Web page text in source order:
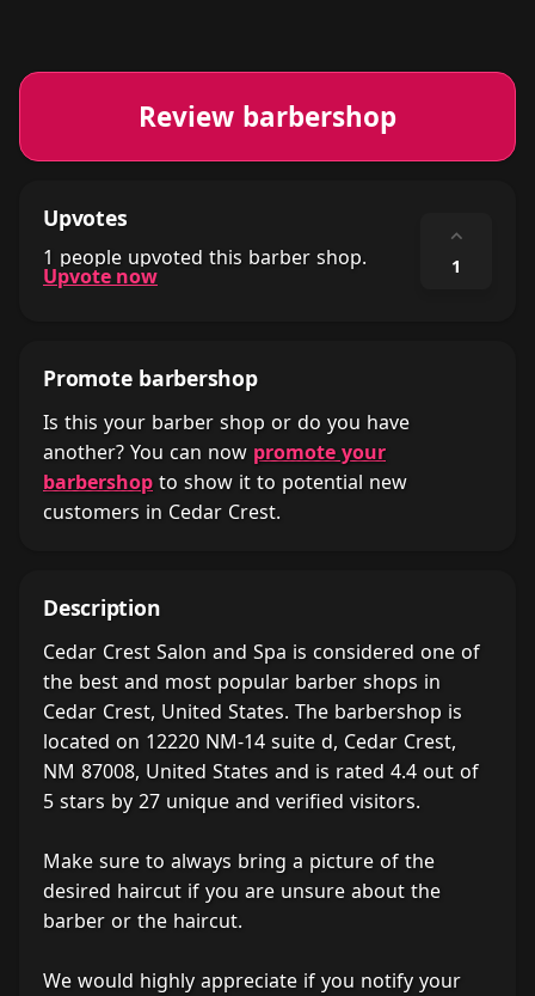
Review barbershop
Upvotes
1 people upvoted this barber shop.
Upvote now
⌃
1
Promote barbershop
Is this your barber shop or do you have
another? You can now promote your
barbershop to show it to potential new
customers in Cedar Crest.
Description
Cedar Crest Salon and Spa is considered one of
the best and most popular barber shops in
Cedar Crest, United States. The barbershop is
located on 12220 NM-14 suite d, Cedar Crest,
NM 87008, United States and is rated 4.4 out of
5 stars by 27 unique and verified visitors.
Make sure to always bring a picture of the
desired haircut if you are unsure about the
barber or the haircut.
We would highly appreciate if you notify your